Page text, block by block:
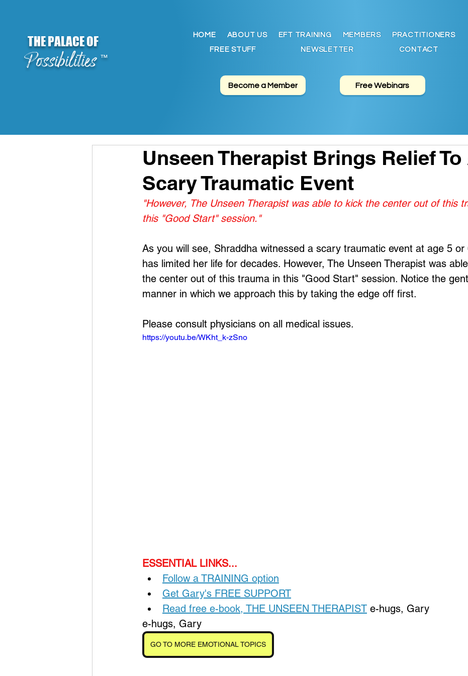
THE PALACE OF
Possibilities ™
HOME ABOUT US EFT TRAINING MEMBERS
PRACTITIONERS
FREE STUFF
NEWSLETTER CONTACT
Become a Member Free Webinars
Unseen Therapist Brings Relief To
Scary Traumatic Event
"However, The Unseen Therapist was able to kick the center out of this
this "Good Start" session."
As you will see, Shraddha witnessed a scary traumatic event at age 5 or
has limited her life for decades. However, The Unseen Therapist was
the center out of this trauma in this "Good Start" session. Notice the
manner in which we approach this by taking the edge off first.
Please consult physicians on all medical issues.
https://youtu.be/WKht_k-zSno
ESSENTIAL LINKS...
Follow a TRAINING option
Get Gary's FREE SUPPORT
Read free e-book, THE UNSEEN THERAPIST e-hugs, Gary
e-hugs, Gary
GO TO MORE EMOTIONAL TOPICS